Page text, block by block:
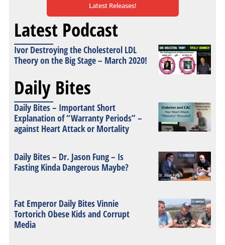
Latest Releases!
Latest Podcast
Ivor Destroying the Cholesterol LDL
Theory on the Big Stage – March 2020!
Daily Bites
Daily Bites – Important Short
Explanation of “Warranty Periods” –
against Heart Attack or Mortality
Daily Bites – Dr. Jason Fung – Is
Fasting Kinda Dangerous Maybe?
Fat Emperor Daily Bites Vinnie
Tortorich Obese Kids and Corrupt
Media